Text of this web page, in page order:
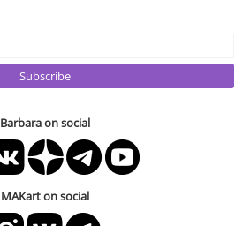
Subscribe
Barbara on social
MAKart on social